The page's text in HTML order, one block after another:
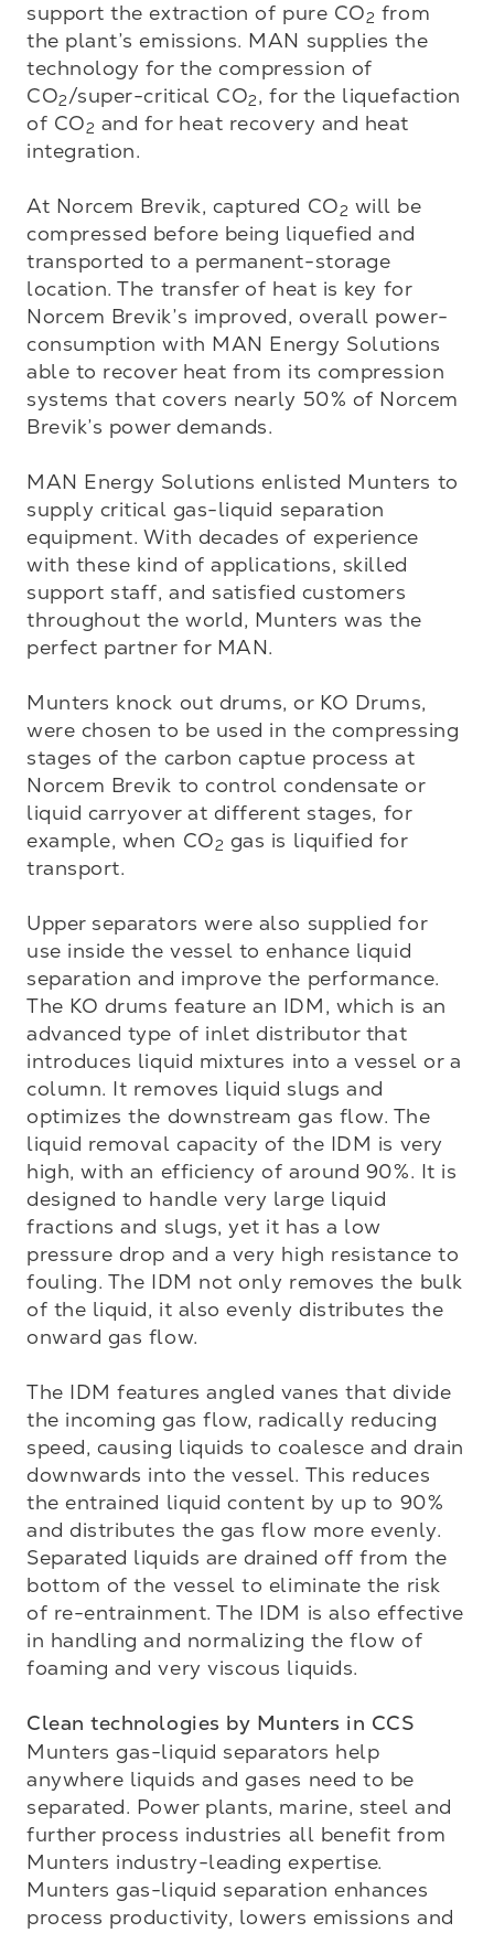
support the extraction of pure CO2 from
the plant’s emissions. MAN supplies the
technology for the compression of
CO2/super-critical CO2, for the liquefaction
of CO2 and for heat recovery and heat
integration.
At Norcem Brevik, captured CO2 will be
compressed before being liquefied and
transported to a permanent-storage
location. The transfer of heat is key for
Norcem Brevik’s improved, overall power-
consumption with MAN Energy Solutions
able to recover heat from its compression
systems that covers nearly 50% of Norcem
Brevik’s power demands.
MAN Energy Solutions enlisted Munters to
supply critical gas-liquid separation
equipment. With decades of experience
with these kind of applications, skilled
support staff, and satisfied customers
throughout the world, Munters was the
perfect partner for MAN.
Munters knock out drums, or KO Drums,
were chosen to be used in the compressing
stages of the carbon captue process at
Norcem Brevik to control condensate or
liquid carryover at different stages, for
example, when CO2 gas is liquified for
transport.
Upper separators were also supplied for
use inside the vessel to enhance liquid
separation and improve the performance.
The KO drums feature an IDM, which is an
advanced type of inlet distributor that
introduces liquid mixtures into a vessel or a
column. It removes liquid slugs and
optimizes the downstream gas flow. The
liquid removal capacity of the IDM is very
high, with an efficiency of around 90%. It is
designed to handle very large liquid
fractions and slugs, yet it has a low
pressure drop and a very high resistance to
fouling. The IDM not only removes the bulk
of the liquid, it also evenly distributes the
onward gas flow.
The IDM features angled vanes that divide
the incoming gas flow, radically reducing
speed, causing liquids to coalesce and drain
downwards into the vessel. This reduces
the entrained liquid content by up to 90%
and distributes the gas flow more evenly.
Separated liquids are drained off from the
bottom of the vessel to eliminate the risk
of re-entrainment. The IDM is also effective
in handling and normalizing the flow of
foaming and very viscous liquids.
Clean technologies by Munters in CCS
Munters gas-liquid separators help
anywhere liquids and gases need to be
separated. Power plants, marine, steel and
further process industries all benefit from
Munters industry-leading expertise.
Munters gas-liquid separation enhances
process productivity, lowers emissions and